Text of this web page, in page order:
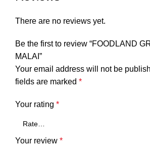
There are no reviews yet.
Be the first to review “FOODLAND
MALAI”
Your email address will not be
fields are marked *
Your rating *
Your review *